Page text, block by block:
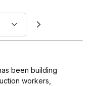
Crazy Horse
Work Boot
been building
workers,